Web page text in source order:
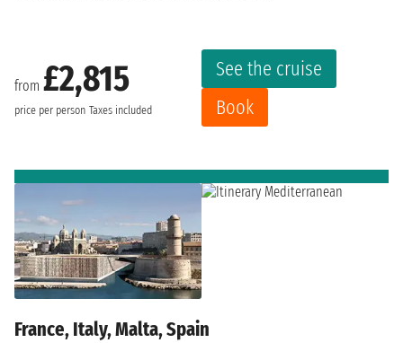
from £2,815
price per person Taxes included
See the cruise
Book
France, Italy, Malta, Spain